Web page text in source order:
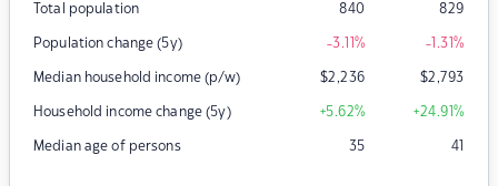
Total population 840 829
Population change (5y) -3.11% -1.31%
Median household income (p/w) $2,236 $2,793
Household income change (5y) +5.62% +24.91%
Median age of persons 35 41